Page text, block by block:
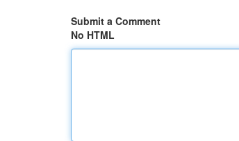
Submit a Comment
No HTML